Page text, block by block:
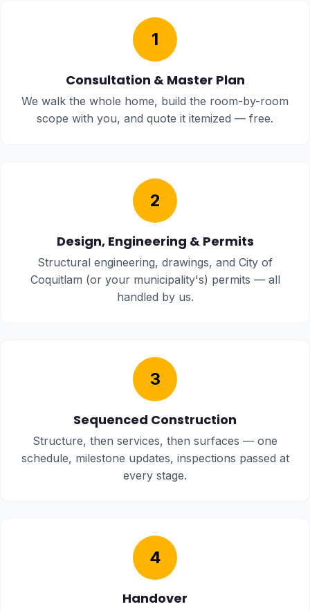
1
Consultation & Master Plan
We walk the whole home, build the room-by-room
scope with you, and quote it itemized — free.
2
Design, Engineering & Permits
Structural engineering, drawings, and City of
Coquitlam (or your municipality's) permits — all
handled by us.
3
Sequenced Construction
Structure, then services, then surfaces — one
schedule, milestone updates, inspections passed at
every stage.
4
Handover